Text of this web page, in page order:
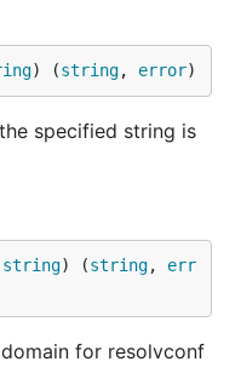
) (string, error)
specified string is
string) (string, err
for resolvconf